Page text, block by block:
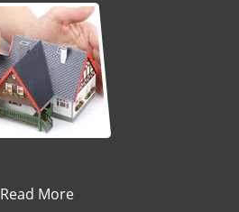
Read More